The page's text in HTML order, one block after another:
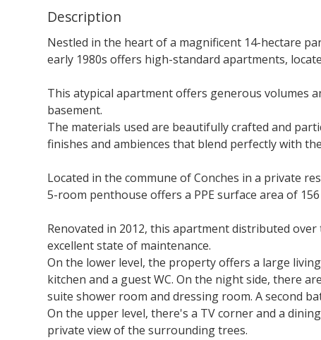
Description
Nestled in the heart of a magnificent 14-hectare
early 1980s offers high-standard apartments,
This atypical apartment offers generous volumes
basement.
The materials used are beautifully crafted and
finishes and ambiences that blend perfectly with
Located in the commune of Conches in a private
5-room penthouse offers a PPE surface area of
Renovated in 2012, this apartment distributed
excellent state of maintenance.
On the lower level, the property offers a large
kitchen and a guest WC. On the night side, there
suite shower room and dressing room. A second
On the upper level, there's a TV corner and a
private view of the surrounding trees.